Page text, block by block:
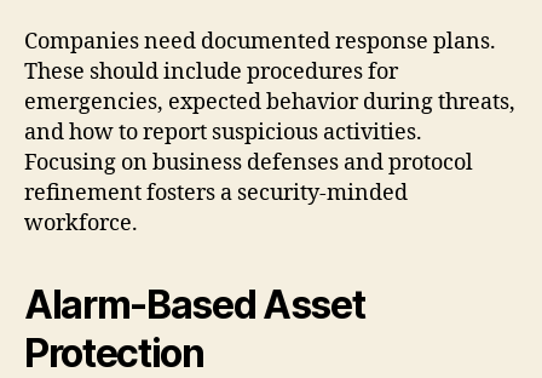
Companies need documented response plans.
These should include procedures for
emergencies, expected behavior during threats,
and how to report suspicious activities.
Focusing on business defenses and protocol
refinement fosters a security-minded
workforce.
Alarm-Based Asset
Protection